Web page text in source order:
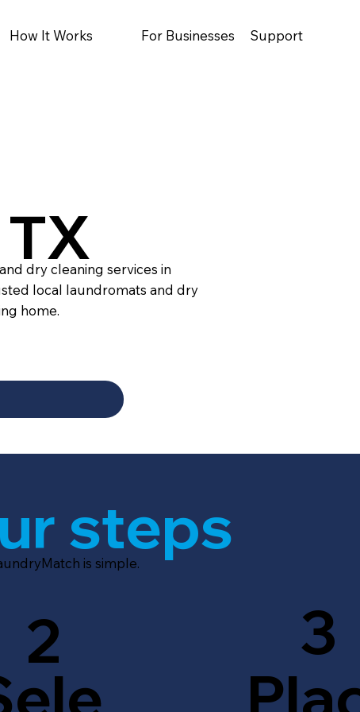
How It Works For Businesses Support
dry cleaning services in
local laundromats and dry
home.
2
steps
is simple.
3